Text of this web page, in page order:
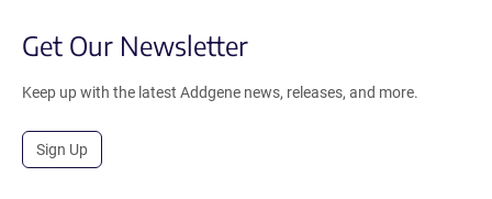
Get Our Newsletter
Keep up with the latest Addgene news, releases, and more.
Sign Up